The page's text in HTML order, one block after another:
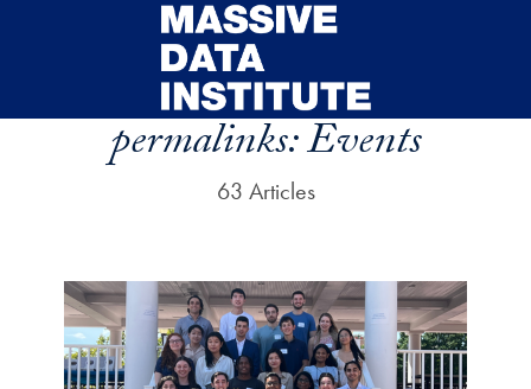
Skip to main content
permalinks:Events
63 Articles